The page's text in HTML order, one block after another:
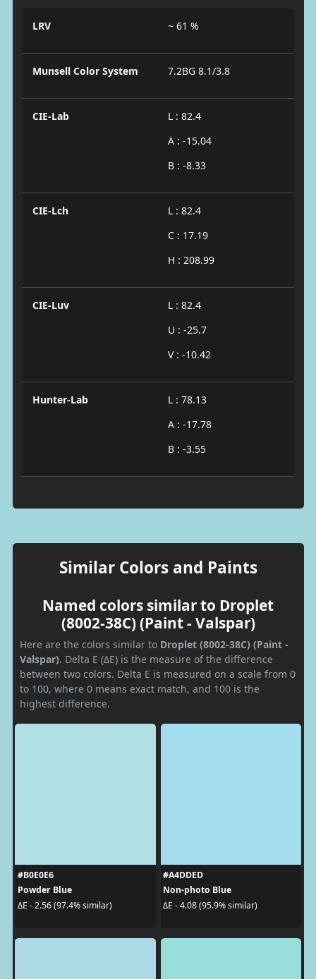
LRV ~ 61 %
Munsell Color System 7.2BG 8.1/3.8
CIE-Lab
L : 82.4
A : -15.04
B : -8.33
CIE-Lch
L : 82.4
C : 17.19
H : 208.99
CIE-Luv
L : 82.4
U : -25.7
V : -10.42
Hunter-Lab
L : 78.13
A : -17.78
B : -3.55
Similar Colors and Paints
Named colors similar to Droplet
(8002-38C) (Paint - Valspar)
Here are the colors similar to Droplet (8002-38C) (Paint -
Valspar). Delta E (ΔE) is the measure of the difference
between two colors. Delta E is measured on a scale from 0
to 100, where 0 means exact match, and 100 is the
highest difference.
#B0E0E6
Powder Blue
ΔE - 2.56 (97.4% similar)
#A4DDED
Non-photo Blue
ΔE - 4.08 (95.9% similar)